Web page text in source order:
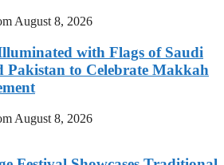
August 8, 2026
with Flags of Saudi
to Celebrate Makkah
August 8, 2026